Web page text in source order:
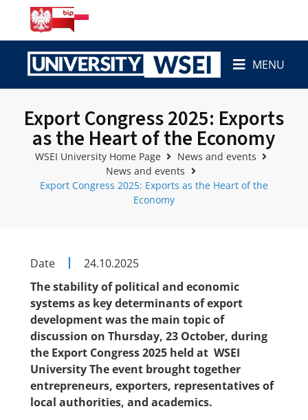
MENU
Export Congress 2025: Exports
as the Heart of the Economy
WSEI University Home Page
News and events
News and events
Export Congress 2025: Exports as the Heart of the
Economy
Date
24.10.2025
The stability of political and economic
systems as key determinants of export
development was the main topic of
discussion on Thursday, 23 October, during
the Export Congress 2025 held at WSEI
University The event brought together
entrepreneurs, exporters, representatives of
local authorities, and academics.